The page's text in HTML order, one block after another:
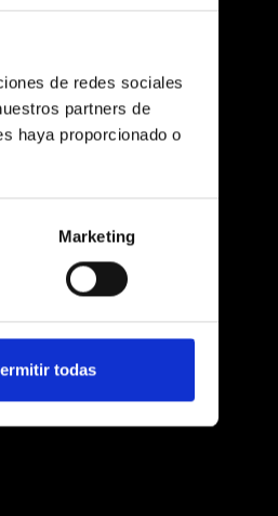
de redes sociales
partners de
haya proporcionado o
Marketing
todas